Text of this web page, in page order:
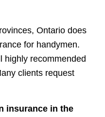
Ontario does
for handymen.
highly recommended
clients request
insurance in the